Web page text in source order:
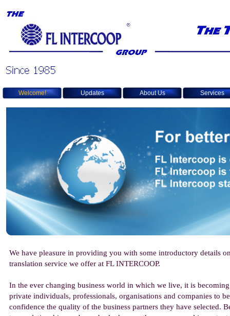
Welcome! Updates About Us Services
We have pleasure in providing you with some introductory details
translation service we offer at FL INTERCOOP.
In the ever changing business world in which we live, it is
private individuals, professionals, organisations and companies to
confidence the quality of the business partners they have selected.